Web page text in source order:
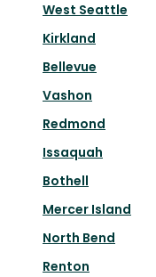
West Seattle
Kirkland
Bellevue
Vashon
Redmond
Issaquah
Bothell
Mercer Island
North Bend
Renton